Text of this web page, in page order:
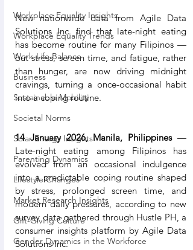
Workplace Equality Insights
Workplace Equality Trends
Work-Life Balance
Business
Sustainable Mobility
Societal Norms
Solar Energy Insights
Parenting Dynamics
Lifestyle Changes
Market Research Insights
Gift-Giving Culture
Gender Dynamics in the Workforce
New nationwide data from Agile Data
Solutions Inc. find that late-night eating
has become routine for many Filipinos —
but stress, screen time, and fatigue, rather
than hunger, are now driving midnight
cravings, turning a once-occasional habit
into a coping routine.
14 January 2026, Manila, Philippines —
Late-night eating among Filipinos has
evolved from an occasional indulgence
into a predictable coping routine shaped
by stress, prolonged screen time, and
modern daily pressures, according to new
survey data gathered through Hustle PH, a
consumer insights platform by Agile Data
Solutions Inc.